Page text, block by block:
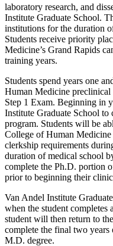
laboratory research, and
Institute Graduate School.
institutions for the duration
Students receive priority
Medicine’s Grand Rapids
training years.
Students spend years one
Human Medicine
Step 1 Exam. Beginning in
Institute Graduate School
program. Students will be
College of Human Medicine
clerkship requirements
duration of medical school
complete the Ph.D. portion
prior to beginning their
Van Andel Institute
when the student completes
student will then return to
complete the final two
M.D. degree.